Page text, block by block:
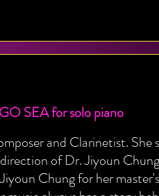
SEA for solo piano
and Clarinetist. She
of Dr. Jiyoun
Chung for her